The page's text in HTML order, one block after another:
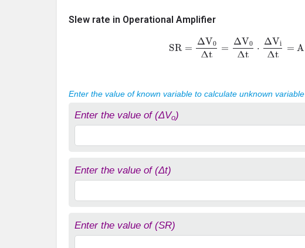
Slew rate in Operational Amplifier
ΔV0Δ V0Δ ΔViΔ
Enter the value of known variable to calculate unknown variable
Enter the value of (ΔVo)
Enter the value of (Δt)
Enter the value of (SR)